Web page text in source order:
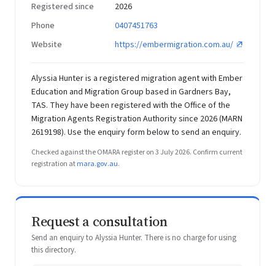
Registered since
2026
Phone
0407451763
Website
https://embermigration.com.au/
Alyssia Hunter is a registered migration agent with Ember
Education and Migration Group based in Gardners Bay,
TAS. They have been registered with the Office of the
Migration Agents Registration Authority since 2026 (MARN
2619198). Use the enquiry form below to send an enquiry.
Checked against the OMARA register on 3 July 2026. Confirm current
registration atmara.gov.au.
Request a consultation
Send an enquiry to Alyssia Hunter. There is no charge for using
this directory.